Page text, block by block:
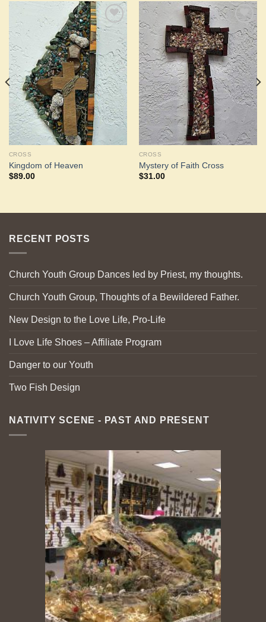
Add to
Wishlist
CROSS
Kingdom of Heaven
$89.00
Add to
Wishlist
CROSS
Mystery of Faith Cross
$31.00
RECENT POSTS
Church Youth Group Dances led by Priest, my thoughts.
Church Youth Group, Thoughts of a Bewildered Father.
New Design to the Love Life, Pro-Life
I Love Life Shoes – Affiliate Program
Danger to our Youth
Two Fish Design
NATIVITY SCENE - PAST AND PRESENT